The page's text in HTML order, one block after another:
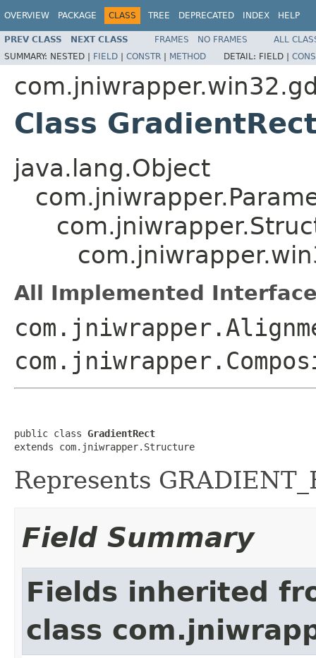
OVERVIEW PACKAGE CLASS TREE DEPRECATED INDEX HELP
PREV CLASS NEXT CLASS FRAMES NO FRAMES
ALL
SUMMARY: NESTED | FIELD | CONSTR | METHOD DETAIL: FIELD |
Class
java.lang.Object
All Implemented
public class GradientRect
extends com.jniwrapper.Structure
Represents
Field Summary
Fields inherited
class